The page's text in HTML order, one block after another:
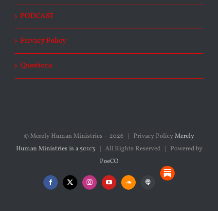
PODCAST
Privacy Policy
Questions
© Merely Human Ministries - 2026 | Privacy PolicyMerely
Human Ministries is a 501c3 | All Rights Reserved | Powered by
PoeCO
Facebook
X InstagramYouTubeSoundCloudPodcasts
Substack